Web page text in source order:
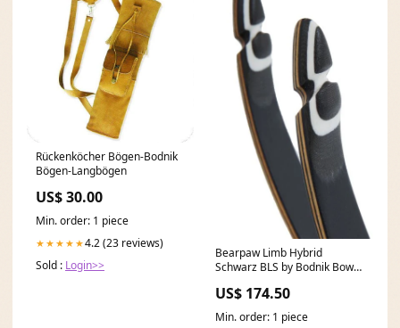
Rückenköcher Bögen-Bodnik
Bögen-Langbögen
US$ 30.00
Min. order: 1 piece
★★★★★4.2 (23 reviews)
Sold : Login>>
Bearpaw Limb Hybrid
Schwarz BLS by Bodnik Bows
US$ 174.50
Min. order: 1 piece